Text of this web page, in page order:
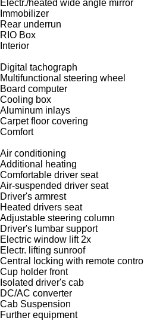
Electr./heated wide angle mirror
Immobilizer
Rear underrun
RIO Box
Interior
Digital tachograph
Multifunctional steering wheel
Board computer
Cooling box
Aluminum inlays
Carpet floor covering
Comfort
Air conditioning
Additional heating
Comfortable driver seat
Air-suspended driver seat
Driver's armrest
Heated drivers seat
Adjustable steering column
Driver's lumbar support
Electric window lift 2x
Electr. lifting sunroof
Central locking with remote control
Cup holder front
Isolated driver's cab
DC/AC converter
Cab Suspension
Further equipment